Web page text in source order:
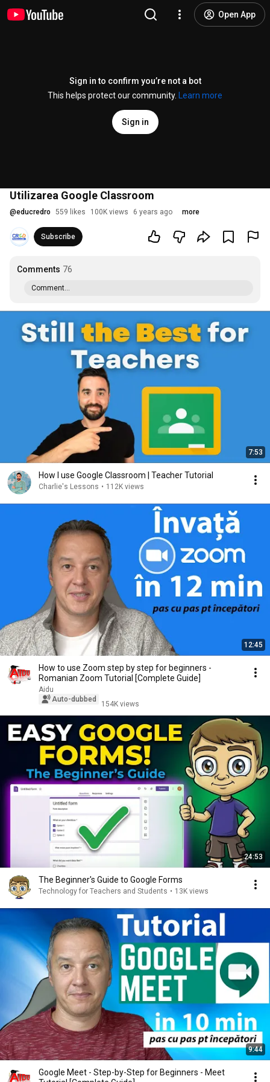
Open App
Sign in to confirm you’re not a bot
This helps protect our community.
Learn more
Sign in
Utilizarea Google Classroom
@educredro 559 likes 100K views 6 years ago more
Subscribe
Comments 76
Comment...
7:53
How I use Google Classroom | Teacher Tutorial
Charlie's Lessons • 112K views
12:45
How to use Zoom step by step for beginners -
Romanian Zoom Tutorial [Complete Guide]
Aidu
Auto-dubbed
154K views
24:53
The Beginner's Guide to Google Forms
Technology for Teachers and Students • 13K views
9:44
Google Meet - Step-by-Step for Beginners - Meet